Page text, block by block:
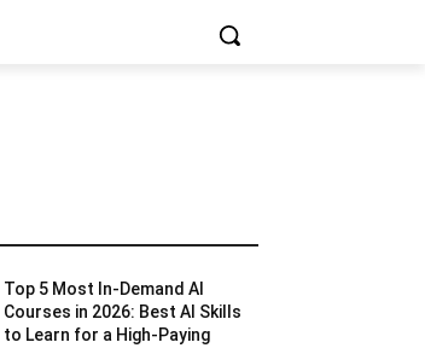
Top 5 Most In-Demand AI
Courses in 2026: Best AI Skills
to Learn for a High-Paying